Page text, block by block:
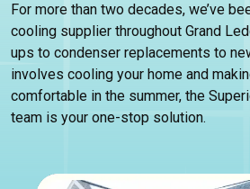
For more than two decades, we’ve
cooling supplier throughout Grand
ups to condenser replacements to
involves cooling your home and
comfortable in the summer, the
team is your one-stop solution.